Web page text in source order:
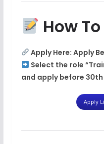
How
Apply Here: Apply
Select the role
and apply before
Apply